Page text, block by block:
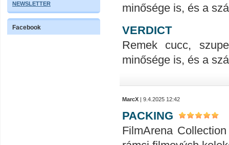
NEWSLETTER
Facebook
minősége is, és a
VERDICT
Remek cucc,
minősége is, és a
MarcX | 9.4.2025 12:42
PACKING
FilmArena